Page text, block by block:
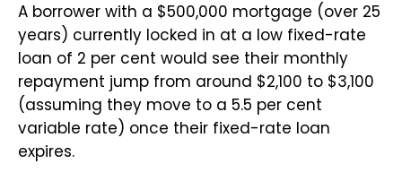
A borrower with a $500,000 mortgage (over 25
years) currently locked in at a low fixed-rate
loan of 2 per cent would see their monthly
repayment jump from around $2,100 to $3,100
(assuming they move to a 5.5 per cent
variable rate) once their fixed-rate loan
expires.